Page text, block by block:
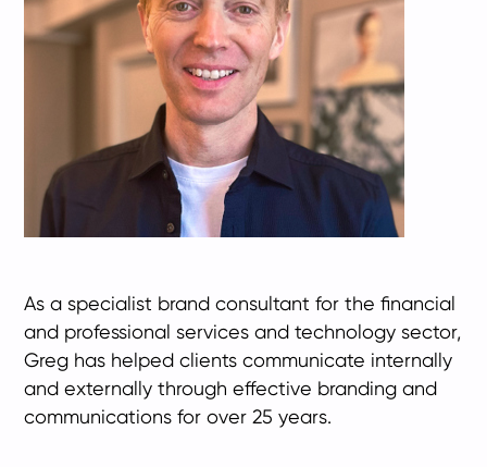
As a specialist brand consultant for the financial
and professional services and technology sector,
Greg has helped clients communicate internally
and externally through effective branding and
communications for over 25 years.